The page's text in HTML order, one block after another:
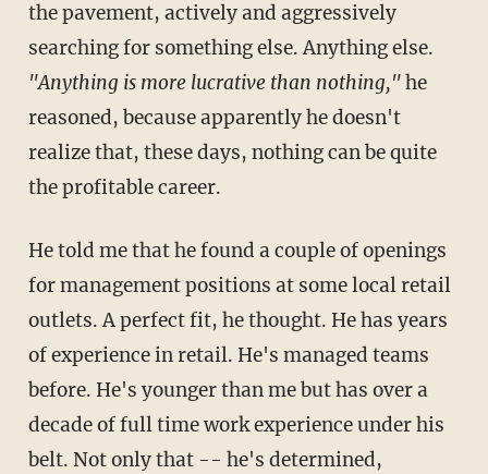
the pavement, actively and aggressively
searching for something else. Anything else.
"Anything is more lucrative than nothing,"he
reasoned, because apparently he doesn't
realize that, these days, nothing can be quite
the profitable career.
He told me that he found a couple of openings
for management positions at some local retail
outlets. A perfect fit, he thought. He has years
of experience in retail. He's managed teams
before. He's younger than me but has over a
decade of full time work experience under his
belt. Not only that -- he's determined,